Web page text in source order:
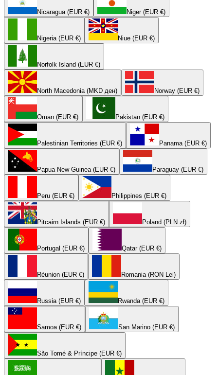
Nicaragua (EUR €) Niger (EUR €)
Nigeria (EUR €) Niue (EUR €)
Norfolk Island (EUR €)
North Macedonia (MKD ден) Norway (EUR €)
Oman (EUR €) Pakistan (EUR €)
Palestinian Territories (EUR €) Panama (EUR €)
Papua New Guinea (EUR €) Paraguay (EUR €)
Peru (EUR €) Philippines (EUR €)
Pitcairn Islands (EUR €) Poland (PLN zł)
Portugal (EUR €) Qatar (EUR €)
Réunion (EUR €) Romania (RON Lei)
Russia (EUR €) Rwanda (EUR €)
Samoa (EUR €) San Marino (EUR €)
São Tomé & Príncipe (EUR €)